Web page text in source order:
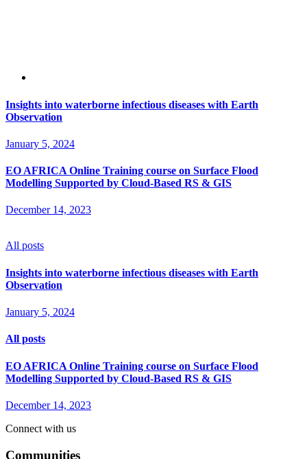
Insights into waterborne infectious diseases with Earth
Observation
January 5, 2024
EO AFRICA Online Training course on Surface Flood
Modelling Supported by Cloud-Based RS & GIS
December 14, 2023
All posts
Insights into waterborne infectious diseases with Earth
Observation
January 5, 2024
All posts
EO AFRICA Online Training course on Surface Flood
Modelling Supported by Cloud-Based RS & GIS
December 14, 2023
Connect with us
Communities